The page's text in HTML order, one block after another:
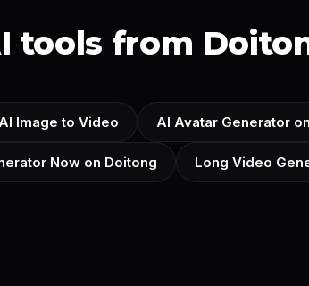
tools from
AI Image to Video AI Avatar Generator
Now on Doitong Long Video